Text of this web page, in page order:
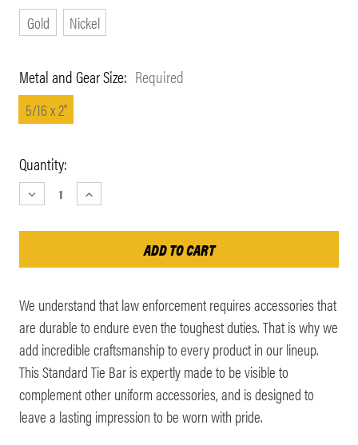
Gold Nickel
Metal and Gear Size: Required
5/16 x 2"
Current
Stock:
Quantity:
DECREASE
QUANTITY:
INCREASE
QUANTITY:
We understand that law enforcement requires accessories that
are durable to endure even the toughest duties. That is why we
add incredible craftsmanship to every product in our lineup.
This Standard Tie Bar is expertly made to be visible to
complement other uniform accessories, and is designed to
leave a lasting impression to be worn with pride.